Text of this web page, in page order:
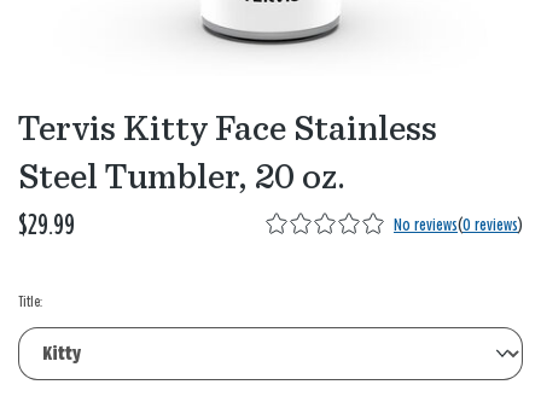
Tervis Kitty Face Stainless
Steel Tumbler, 20 oz.
$29.99 No reviews(0 reviews)
Title: